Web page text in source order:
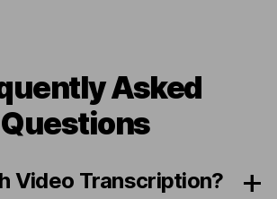
Asked
Questions
Video Transcription?